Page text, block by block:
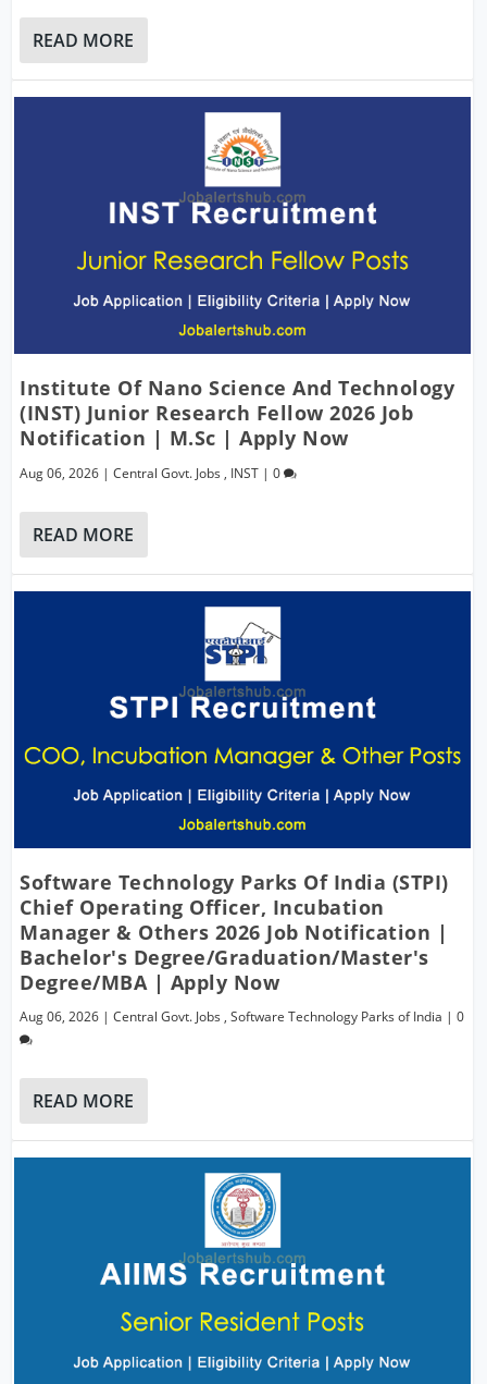
READ MORE
Institute Of Nano Science And Technology
(INST) Junior Research Fellow 2026 Job
Notification | M.Sc | Apply Now
Aug 06, 2026 |Central Govt. Jobs , INST |0
READ MORE
Software Technology Parks Of India (STPI)
Chief Operating Officer, Incubation
Manager & Others 2026 Job Notification |
Bachelor's Degree/Graduation/Master's
Degree/MBA | Apply Now
Aug 06, 2026 |Central Govt. Jobs ,Software Technology Parks of India |0
READ MORE